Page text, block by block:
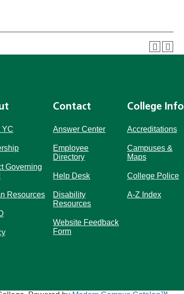
YC
Governing
Resources
Contact
Answer Center
Employee
Directory
Help Desk
Disability
Resources
Website Feedback
Form
College Info
Accreditations
Campuses &
Maps
College Police
A-Z Index